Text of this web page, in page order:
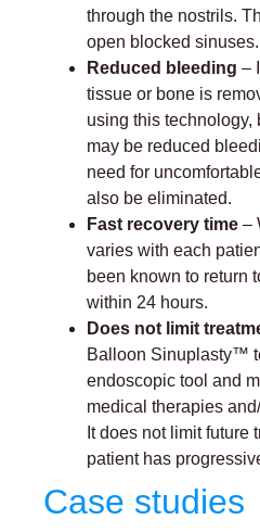
through the nostrils.
open blocked sinuses.
Reduced bleeding –
tissue or bone is
using this technology,
may be reduced
need for
also be eliminated.
Fast recovery time –
varies with each
been known to return
within 24 hours.
Does not limit
Balloon Sinuplasty™
endoscopic tool and
medical therapies
It does not limit future
patient has
Case studies